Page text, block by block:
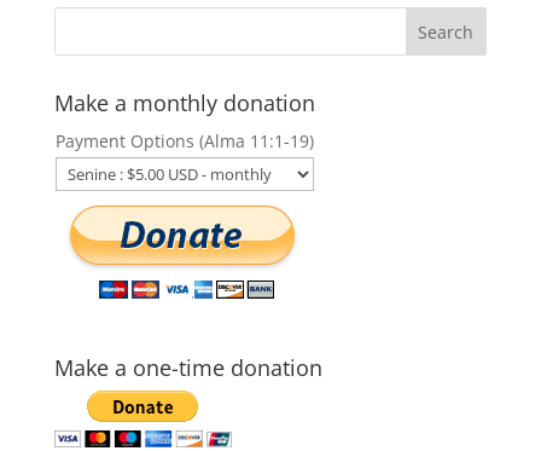
Make a monthly donation
Payment Options (Alma 11:1-19)
Make a one-time donation